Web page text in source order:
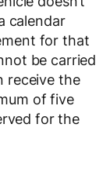
calendar
for that
be carried
receive the
of five
for the